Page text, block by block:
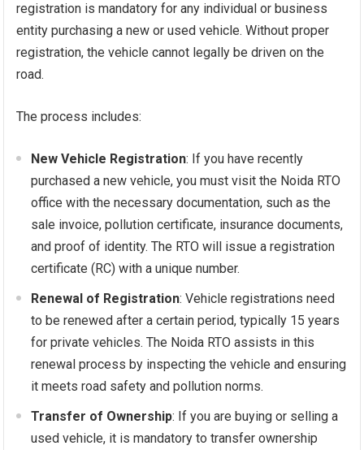
registration is mandatory for any individual or business
entity purchasing a new or used vehicle. Without proper
registration, the vehicle cannot legally be driven on the
road.
The process includes:
New Vehicle Registration: If you have recently
purchased a new vehicle, you must visit the Noida RTO
office with the necessary documentation, such as the
sale invoice, pollution certificate, insurance documents,
and proof of identity. The RTO will issue a registration
certificate (RC) with a unique number.
Renewal of Registration: Vehicle registrations need
to be renewed after a certain period, typically 15 years
for private vehicles. The Noida RTO assists in this
renewal process by inspecting the vehicle and ensuring
it meets road safety and pollution norms.
Transfer of Ownership: If you are buying or selling a
used vehicle, it is mandatory to transfer ownership